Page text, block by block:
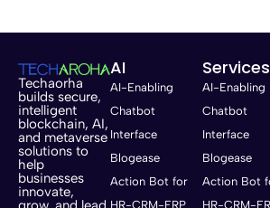
Techaorha
builds secure,
intelligent
blockchain, AI,
and metaverse
solutions to
help
businesses
innovate,
AI
AI-Enabling
Chatbot
Interface
Blogease
Action Bot for
HR-CRM-ERP
Services
AI-Enabling
Chatbot
Interface
Blogease
Action Bot
HR-CRM-